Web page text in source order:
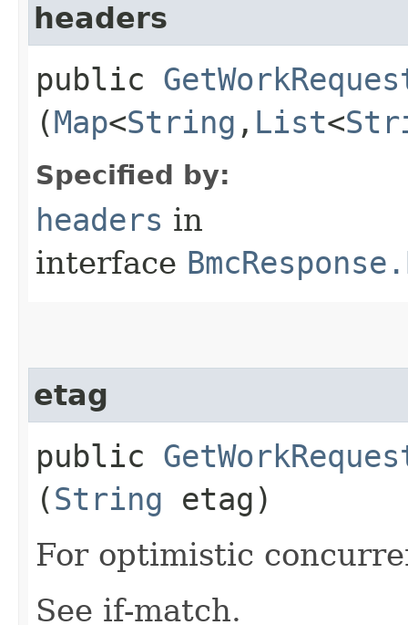
headers
public
(Map<String ,​ List<
Specified by:
headers in
interface
etag
public
(String etag)
For optimistic
See if-match.